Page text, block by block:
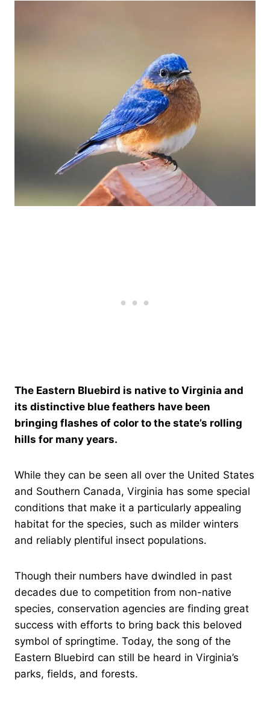
The Eastern Bluebird is native to Virginia and
its distinctive blue feathers have been
bringing flashes of color to the state’s rolling
hills for many years.
While they can be seen all over the United States
and Southern Canada, Virginia has some special
conditions that make it a particularly appealing
habitat for the species, such as milder winters
and reliably plentiful insect populations.
Though their numbers have dwindled in past
decades due to competition from non-native
species, conservation agencies are finding great
success with efforts to bring back this beloved
symbol of springtime. Today, the song of the
Eastern Bluebird can still be heard in Virginia’s
parks, fields, and forests.